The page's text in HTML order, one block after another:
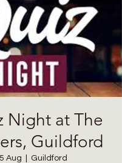
Night at The
Guildford
Aug Guildford